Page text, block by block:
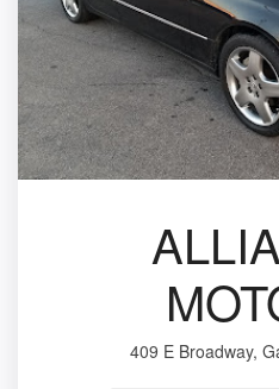
409 E Broadway,